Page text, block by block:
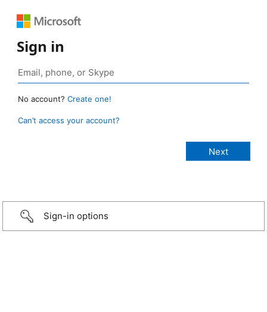
Sign in
No account? Create one!
Can’t access your account?
Sign-in options